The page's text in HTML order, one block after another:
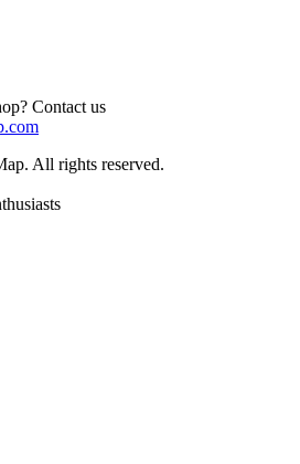
Contact us
All rights reserved.